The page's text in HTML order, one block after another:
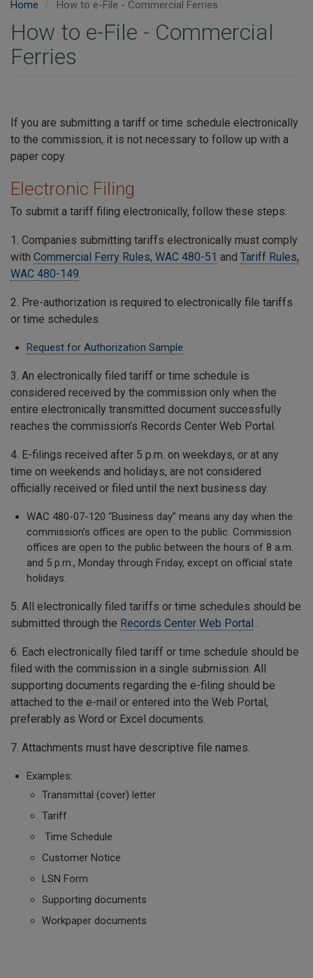
Home How to e-File - Commercial Ferries
How to e-File - Commercial
Ferries
If you are submitting a tariff or time schedule electronically
to the commission, it is not necessary to follow up with a
paper copy.
Electronic Filing
To submit a tariff filing electronically, follow these steps:
1. Companies submitting tariffs electronically must comply
with Commercial Ferry Rules, WAC 480-51 and Tariff Rules,
WAC 480-149.
2. Pre-authorization is required to electronically file tariffs
or time schedules.
Request for Authorization Sample
3. An electronically filed tariff or time schedule is
considered received by the commission only when the
entire electronically transmitted document successfully
reaches the commission’s Records Center Web Portal.
4. E-filings received after 5 p.m. on weekdays, or at any
time on weekends and holidays, are not considered
officially received or filed until the next business day.
WAC 480-07-120 “Business day” means any day when the
commission’s offices are open to the public. Commission
offices are open to the public between the hours of 8 a.m.
and 5 p.m., Monday through Friday, except on official state
holidays.
5. All electronically filed tariffs or time schedules should be
submitted through the Records Center Web Portal .
6. Each electronically filed tariff or time schedule should be
filed with the commission in a single submission. All
supporting documents regarding the e-filing should be
attached to the e-mail or entered into the Web Portal,
preferably as Word or Excel documents.
7. Attachments must have descriptive file names.
Examples:
Transmittal (cover) letter
Tariff
Time Schedule
Customer Notice
LSN Form
Supporting documents
Workpaper documents